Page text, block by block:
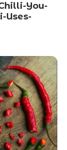
You-
Uses-